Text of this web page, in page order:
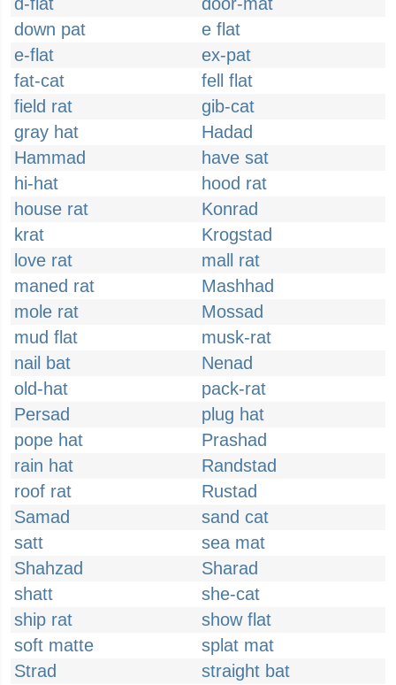
down pat
e flat
e-flat
ex-pat
fat-cat
fell flat
field rat
gib-cat
gray hat
Hadad
Hammad
have sat
hi-hat
hood rat
house rat
Konrad
krat
Krogstad
love rat
mall rat
maned rat
Mashhad
mole rat
Mossad
mud flat
musk-rat
nail bat
Nenad
old-hat
pack-rat
Persad
plug hat
pope hat
Prashad
rain hat
Randstad
roof rat
Rustad
Samad
sand cat
satt
sea mat
Shahzad
Sharad
shatt
she-cat
ship rat
show flat
soft matte
splat mat
Strad
straight bat